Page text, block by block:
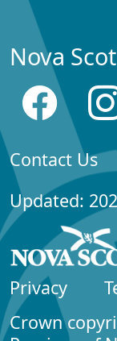
Nova
Contact Us
Updated:
Privacy
Crown